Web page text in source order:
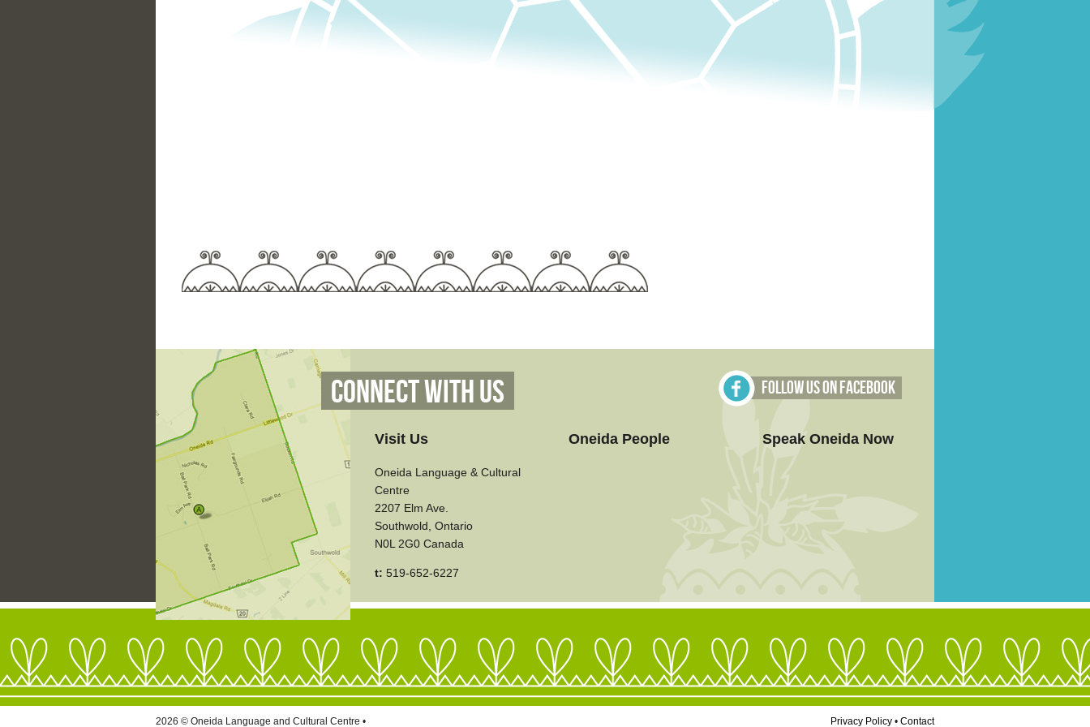
Connect With Us
Visit Us
Oneida Language & Cultural
Centre
2207 Elm Ave.
Southwold, Ontario
N0L 2G0 Canada
t: 519-652-6227
Oneida People Speak Oneida Now
Follow Us on Facebook
2026 © Oneida Language and Cultural Centre • Privacy Policy • Contact